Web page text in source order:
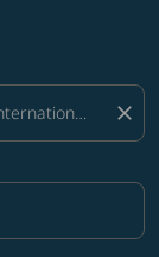
close